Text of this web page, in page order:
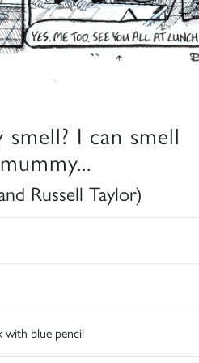
I can smell
Russell Taylor)
with blue pencil